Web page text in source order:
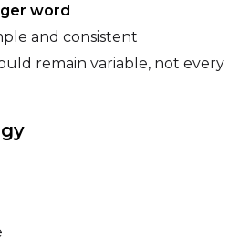
Width
word
and consistent
remain variable, not every